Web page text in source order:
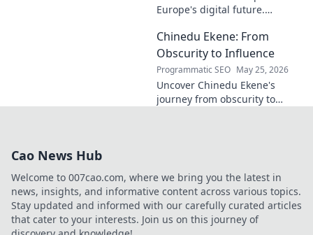
Europe's digital future.
on technology, innovation, and
policy. Click to learn more!
Chinedu Ekene: From
Obscurity to Influence
Programmatic SEO May 25, 2026
Uncover Chinedu Ekene's
journey from obscurity to
Cao News Hub
Welcome to 007cao.com, where we bring you the latest in
news, insights, and informative content across various topics.
Stay updated and informed with our carefully curated articles
that cater to your interests. Join us on this journey of